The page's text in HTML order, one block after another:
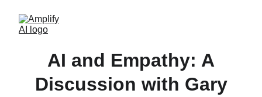
AI and Empathy: A
Discussion with Gary